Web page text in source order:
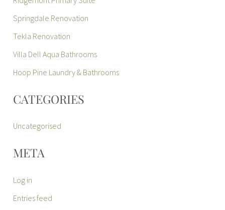
Springdale Renovation
Tekla Renovation
Villa Dell Aqua Bathrooms
Hoop Pine Laundry & Bathrooms
CATEGORIES
Uncategorised
META
Log in
Entries feed